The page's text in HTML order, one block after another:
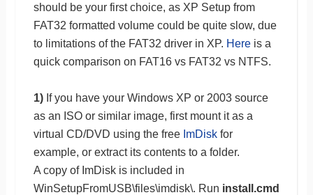
should be your first choice, as XP Setup from
FAT32 formatted volume could be quite slow, due
to limitations of the FAT32 driver in XP. Hereis a
quick comparison on FAT16 vs FAT32 vs NTFS.
1)If you have your Windows XP or 2003 source
as an ISO or similar image, first mount it as a
virtual CD/DVD using the free ImDiskfor
example, or extract its contents to a folder.
A copy of ImDisk is included in
WinSetupFromUSB\files\imdisk\. Run install.cmd